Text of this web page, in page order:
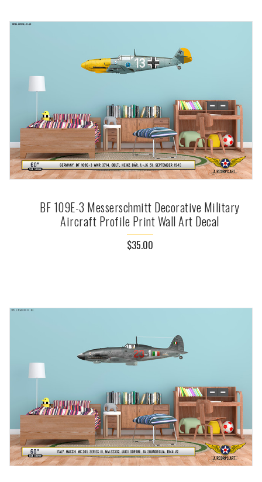
BF 109E-3 Messerschmitt Decorative Military
Aircraft Profile Print Wall Art Decal
$35.00